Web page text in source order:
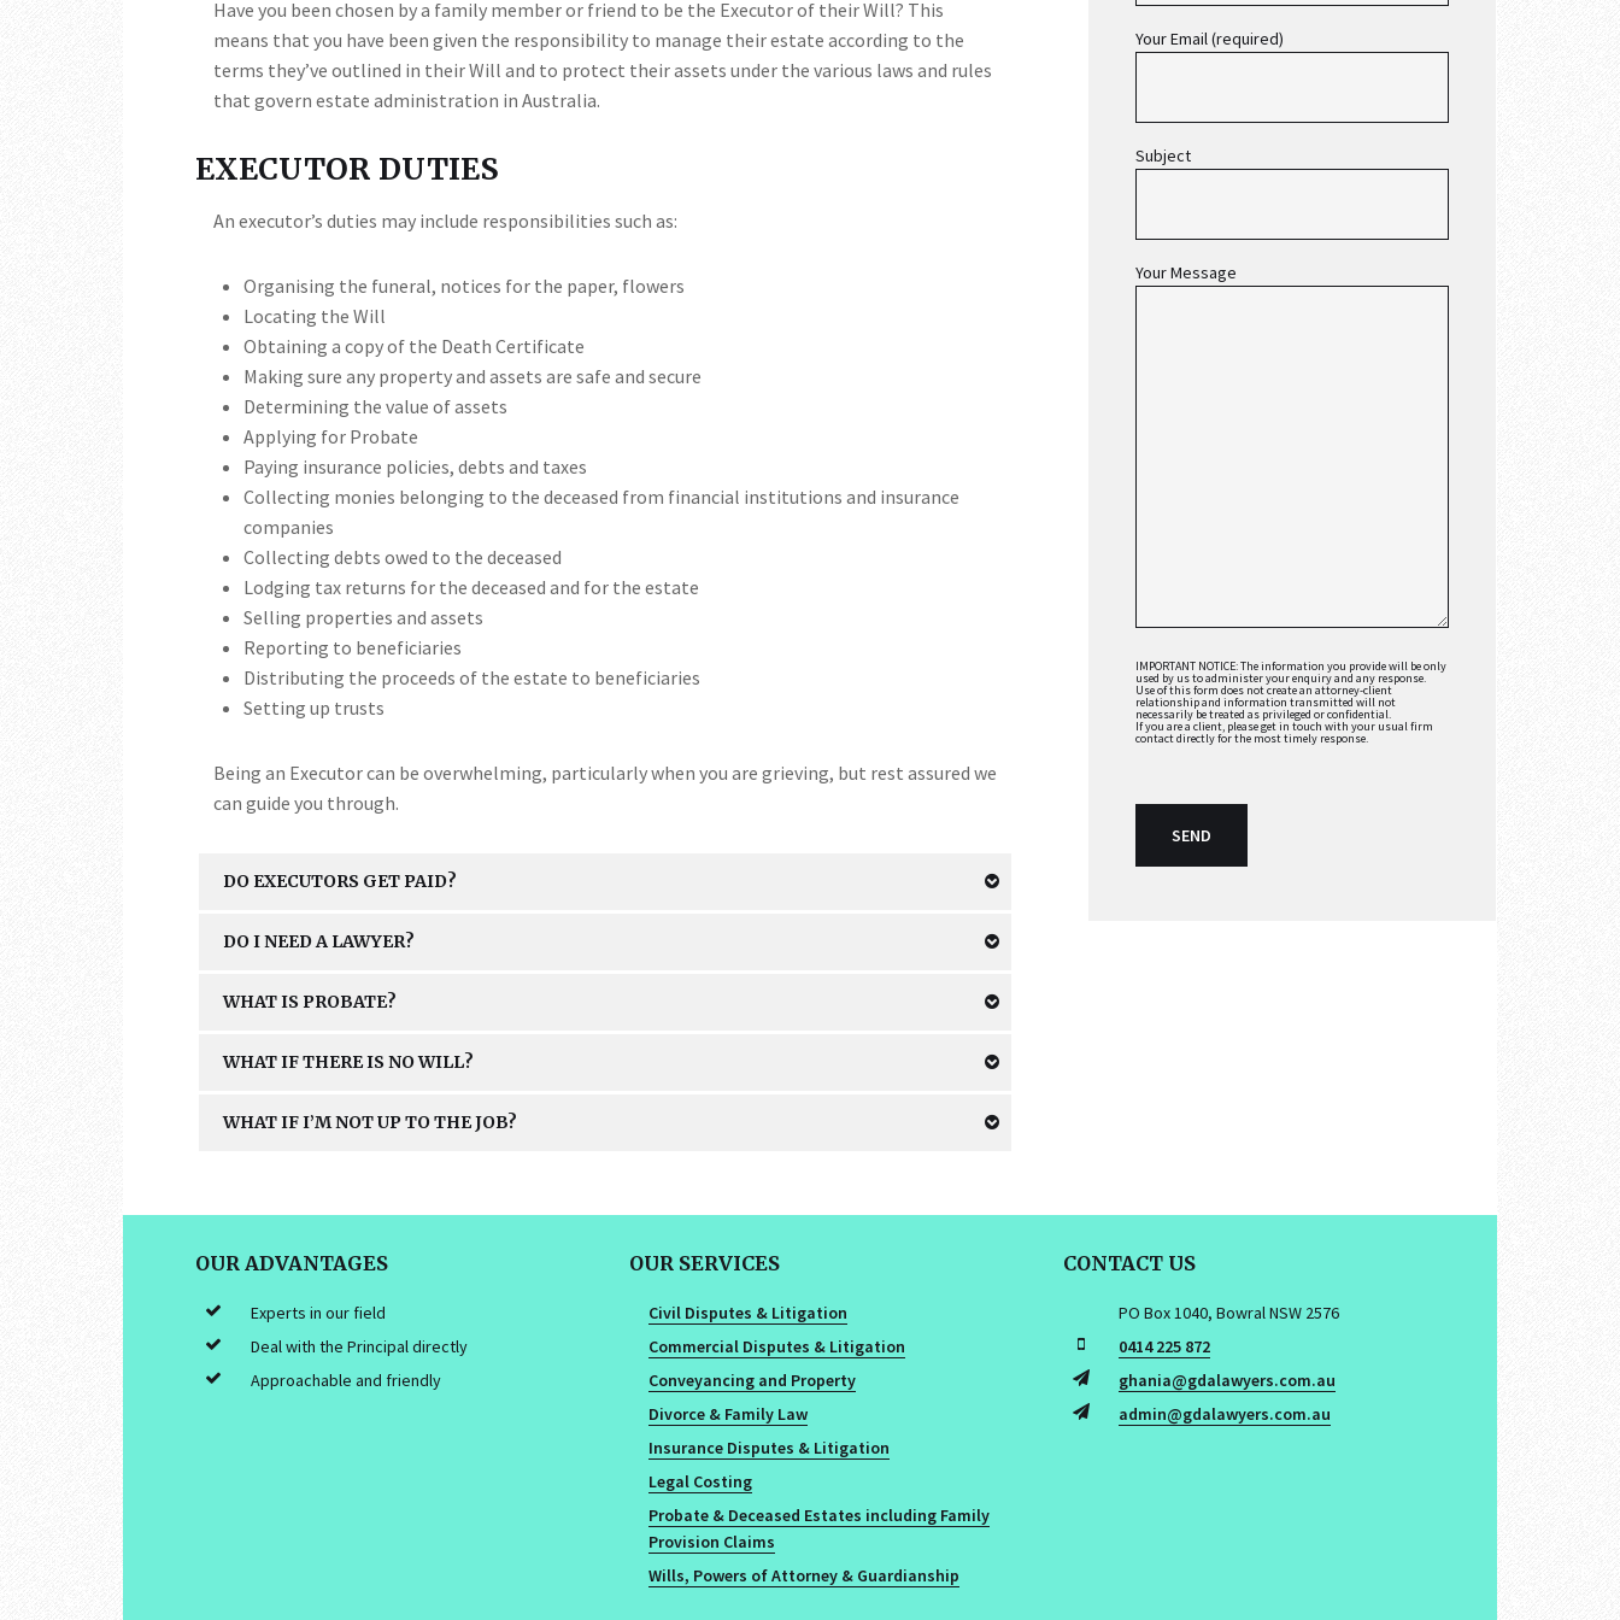
Have you been chosen by a family member or friend to be the Executor of their Will? This
means that you have been given the responsibility to manage their estate according to the
terms they’ve outlined in their Will and to protect their assets under the various laws and rules
that govern estate administration in Australia.
EXECUTOR DUTIES
An executor’s duties may include responsibilities such as:
Organising the funeral, notices for the paper, flowers
Locating the Will
Obtaining a copy of the Death Certificate
Making sure any property and assets are safe and secure
Determining the value of assets
Applying for Probate
Paying insurance policies, debts and taxes
Collecting monies belonging to the deceased from financial institutions and insurance
companies
Collecting debts owed to the deceased
Lodging tax returns for the deceased and for the estate
Selling properties and assets
Reporting to beneficiaries
Distributing the proceeds of the estate to beneficiaries
Setting up trusts
Being an Executor can be overwhelming, particularly when you are grieving, but rest assured we
can guide you through.
DO EXECUTORS GET PAID?
DO I NEED A LAWYER?
WHAT IS PROBATE?
WHAT IF THERE IS NO WILL?
WHAT IF I’M NOT UP TO THE JOB?
Your Email (required)
Subject
Your Message
IMPORTANT NOTICE: The information you provide will be only
used by us to administer your enquiry and any response.
Use of this form does not create an attorney-client
relationship and information transmitted will not
necessarily be treated as privileged or confidential.
If you are a client, please get in touch with your usual firm
contact directly for the most timely response.
OUR ADVANTAGES
Experts in our field
Deal with the Principal directly
Approachable and friendly
OUR SERVICES
Civil Disputes & Litigation
Commercial Disputes & Litigation
Conveyancing and Property
Divorce & Family Law
Insurance Disputes & Litigation
Legal Costing
Probate & Deceased Estates including Family
Provision Claims
Wills, Powers of Attorney & Guardianship
CONTACT US
PO Box 1040, Bowral NSW 2576
0414 225 872
ghania@gdalawyers.com.au
admin@gdalawyers.com.au